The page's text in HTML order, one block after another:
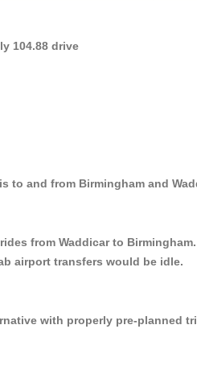
104.88 drive
to and from Birmingham and
from Waddicar to
airport transfers would be idle.
with properly pre-planned